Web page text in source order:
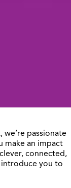
passionate
make an impact
connected,
you to